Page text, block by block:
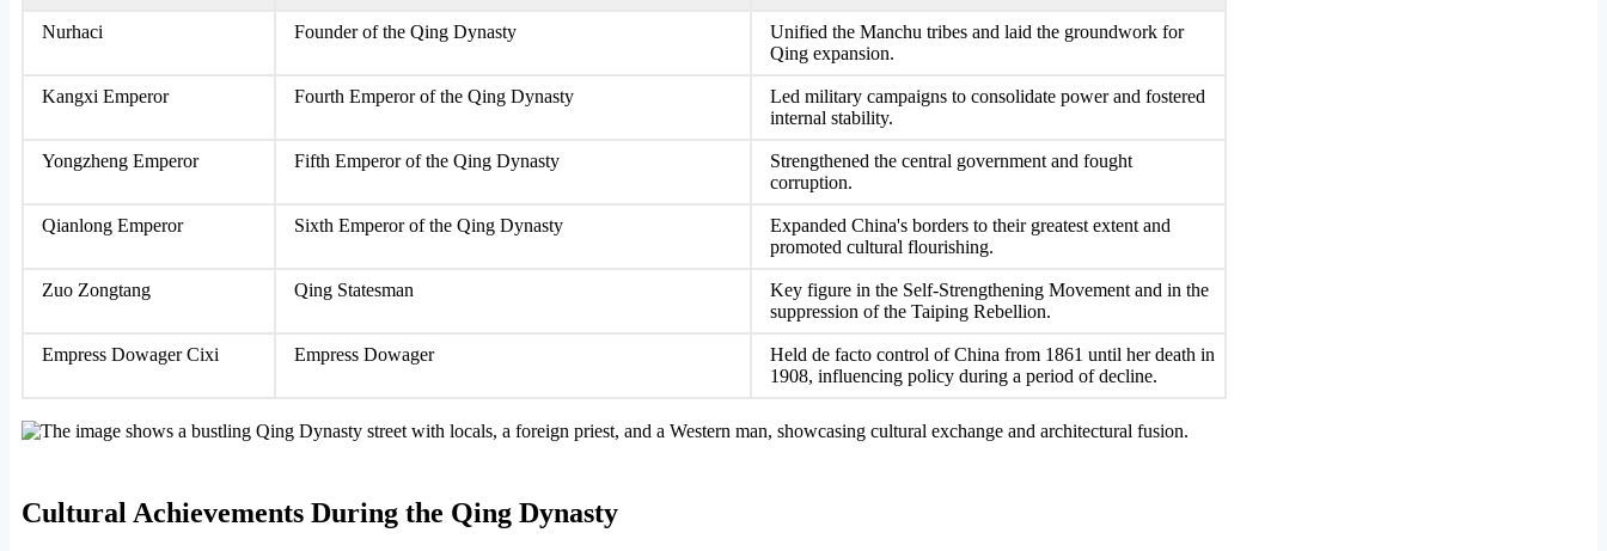
Nurhaci Founder of the Qing Dynasty
Unified the Manchu tribes and laid the groundwork for
Qing expansion.
Kangxi Emperor Fourth Emperor of the Qing Dynasty
Led military campaigns to consolidate power and fostered
internal stability.
Yongzheng Emperor Fifth Emperor of the Qing Dynasty
Strengthened the central government and fought
corruption.
Qianlong Emperor Sixth Emperor of the Qing Dynasty
Expanded China's borders to their greatest extent and
promoted cultural flourishing.
Zuo Zongtang Qing Statesman
Key figure in the Self-Strengthening Movement and in the
suppression of the Taiping Rebellion.
Empress Dowager Cixi Empress Dowager
Held de facto control of China from 1861 until her death in
1908, influencing policy during a period of decline.
Cultural Achievements During the Qing Dynasty